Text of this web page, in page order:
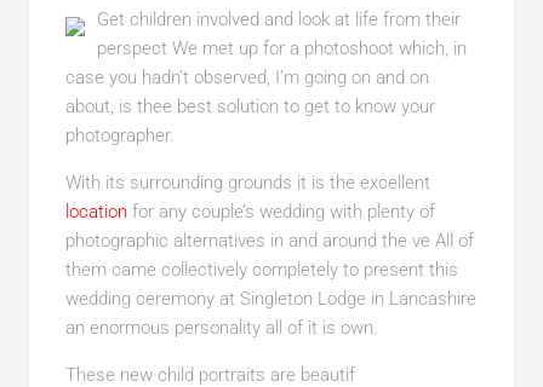
Get children involved and look at life from their
perspect We met up for a photoshoot which, in
case you hadn’t observed, I’m going on and on
about, is thee best solution to get to know your
photographer.
With its surrounding grounds it is the excellent
locationfor any couple’s wedding with plenty of
photographic alternatives in and around the ve All of
them came collectively completely to present this
wedding ceremony at Singleton Lodge in Lancashire
an enormous personality all of it is own.
These new child portraits are beautif